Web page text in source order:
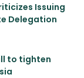
Issuing
Delegation
to tighten